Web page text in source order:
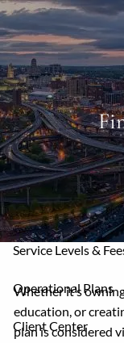
Skip to main content
Home
About
Mission & Core
Our Services
Service Levels &
Operational Plans
Client Center
Whether it’s
education, or
plan is considered